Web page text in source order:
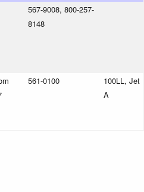
567-9008, 800-257-
8148
561-0100
100LL, Jet
A